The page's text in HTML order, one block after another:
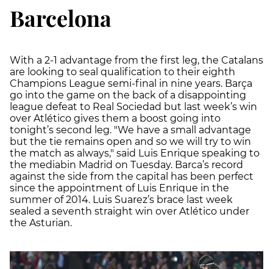
Barcelona
With a 2-1 advantage from the first leg, the Catalans
are looking to seal qualification to their eighth
Champions League semi-final in nine years. Barça
go into the game on the back of a disappointing
league defeat to Real Sociedad but last week’s win
over Atlético gives them a boost going into
tonight’s second leg. "We have a small advantage
but the tie remains open and so we will try to win
the match as always," said Luis Enrique speaking to
the mediabin Madrid on Tuesday. Barca’s record
against the side from the capital has been perfect
since the appointment of Luis Enrique in the
summer of 2014. Luis Suarez’s brace last week
sealed a seventh straight win over Atlético under
the Asturian.